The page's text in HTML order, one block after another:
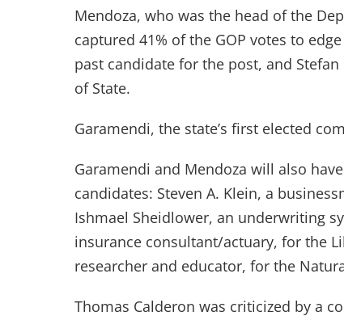
Mendoza, who was the head of the
captured 41% of the GOP votes to
past candidate for the post, and
of State.
Garamendi, the state’s first elected
Garamendi and Mendoza will also
candidates: Steven A. Klein, a
Ishmael Sheidlower, an underwriting
insurance consultant/actuary, for the
researcher and educator, for the
Thomas Calderon was criticized by a